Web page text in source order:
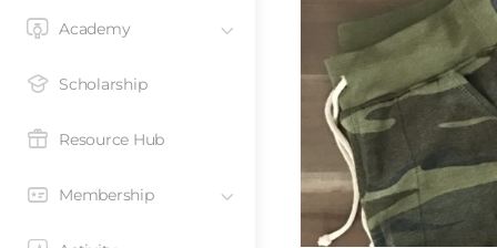
Academy
Scholarship
Resource Hub
Membership